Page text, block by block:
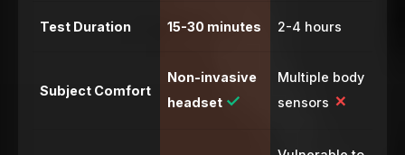
Test Duration 15-30 minutes 2-4 hours
Subject Comfort
Non-invasive
headset ✓
Multiple body
sensors ✗